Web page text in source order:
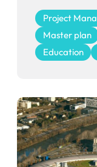
Project
Master plan
Education